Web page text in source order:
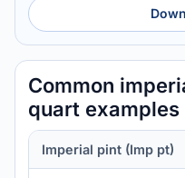
Common
quart examples
Imperial pint (Imp pt)